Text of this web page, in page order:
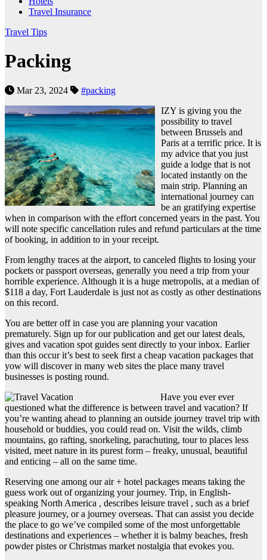
Travel Insurance
Travel Tips
Packing
Mar 23, 2024
#packing
IZY is giving you the
possibility to travel
between Brussels and
Paris at a terrific price. It is
my advice that you just
guide a lodge that is not
located instantly on the
main strip. Planning an
international journey can
be an gratifying expertise
when in comparison with the effort concerned years in the past. You
will note specific cancellation rules and refund particulars at the time
of booking, in addition to in your receipt.
From lengthy traces at the airport, to canceled flights to losing your
pockets or passport overseas, generally you need a trip from your
horrible experience. Although it is a huge metropolis, at a median of
$118 a day, Fort Lauderdale is just not as costly as other destinations
on this record.
You are better off in case you are planning your vacation
prematurely. Sign up for our publication and get our latest deals,
gives and vacation spot guides sent directly to your inbox. Earlier
than this occur it’s best to seek first a cheap vacation packages that
yow will discover in many web sites the place many travel
businesses is posting round.
Have you ever ever
questioned what the difference is between travel and vacation? If
you’re wanting ahead to planning an outside journey travel trip with
household or buddies, you could read on. Visit the wilds, climb
mountains, go rafting, snorkeling, parachuting, tour to places less
visited, meet nature in its purest form – freaky, unusual, beautiful
and enticing – all on the same time.
Reserving one among our air + hotel packages means taking the
guess work out of organizing your journey. Trip, in English-
speaking North America , describes leisure travel , such as a brief
pleasure journey, or a journey overseas. That can assist you decide
the place to go we’ve compiled some of the most unforgettable
destinations and experiences – whether it is balmy beaches, fresh
powder pistes or Christmas market nostalgia that evokes you.